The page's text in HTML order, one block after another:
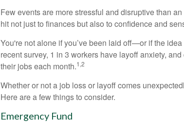
Few events are more stressful and disruptive than
hit not just to finances but also to confidence and
You're not alone if you’ve been laid off—or if the
recent survey, 1 in 3 workers have layoff anxiety,
their jobs each month.1,2
Whether or not a job loss or layoff comes
Here are a few things to consider.
Emergency Fund